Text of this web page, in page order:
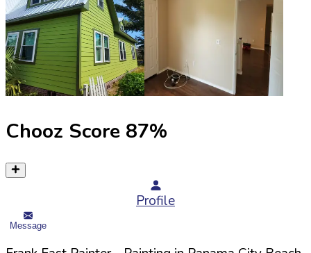
Chooz Score 87%
Profile
Message